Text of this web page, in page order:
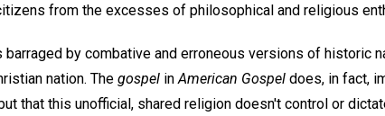
from the excesses of philosophical and religious
barraged by combative and erroneous versions of historic
nation. The gospel inAmerican Gospel does, in fact,
that this unofficial, shared religion doesn't control or